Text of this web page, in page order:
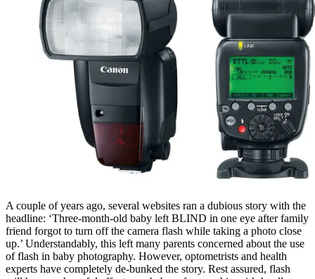
A couple of years ago, several websites ran a dubious story with the
headline: ‘Three-month-old baby left BLIND in one eye after family
friend forgot to turn off the camera flash while taking a photo close
up.’ Understandably, this left many parents concerned about the use
of flash in baby photography. However, optometrists and health
experts have completely de-bunked the story. Rest assured, flash